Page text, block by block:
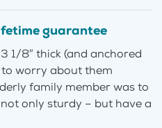
guarantee
1/8″ thick (and anchored
to worry about them
family member was to
only sturdy – but have a